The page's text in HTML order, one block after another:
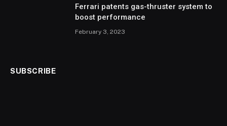
Ferrari patents gas-thruster system to
boost performance
February 3, 2023
SUBSCRIBE